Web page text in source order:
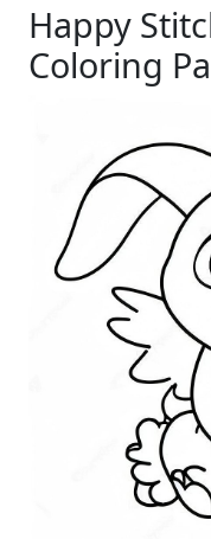
Happy
Coloring